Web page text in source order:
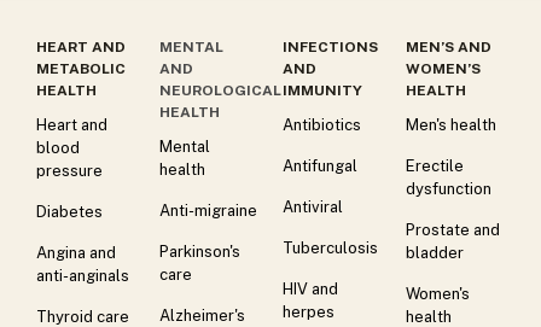
HEART AND
METABOLIC
HEALTH
Heart and
blood
pressure
Diabetes
Angina and
anti-anginals
Thyroid care
MENTAL
AND
NEUROLOGICAL
HEALTH
Mental
health
Anti-migraine
Parkinson's
care
Alzheimer's
INFECTIONS
AND
IMMUNITY
Antibiotics
Antifungal
Antiviral
Tuberculosis
HIV and
herpes
MEN’S AND
WOMEN’S
HEALTH
Men's health
Erectile
dysfunction
Prostate and
bladder
Women's
health